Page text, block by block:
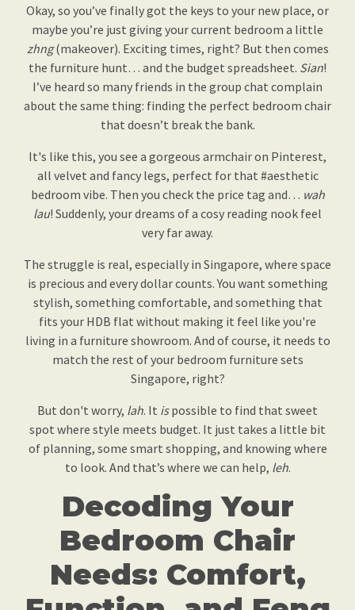
Okay, so you’ve finally got the keys to your new place, or
maybe you’re just giving your current bedroom a little
zhng(makeover). Exciting times, right? But then comes
the furniture hunt… and the budget spreadsheet. Sian!
I’ve heard so many friends in the group chat complain
about the same thing: finding the perfect bedroom chair
that doesn’t break the bank.
It's like this, you see a gorgeous armchair on Pinterest,
all velvet and fancy legs, perfect for that #aesthetic
bedroom vibe. Then you check the price tag and… wah
lau! Suddenly, your dreams of a cosy reading nook feel
very far away.
The struggle is real, especially in Singapore, where space
is precious and every dollar counts. You want something
stylish, something comfortable, and something that
fits your HDB flat without making it feel like you're
living in a furniture showroom. And of course, it needs to
match the rest of your bedroom furniture sets
Singapore, right?
But don't worry, lah. It ispossible to find that sweet
spot where style meets budget. It just takes a little bit
of planning, some smart shopping, and knowing where
to look. And that’s where we can help, leh.
Decoding Your
Bedroom Chair
Needs: Comfort,